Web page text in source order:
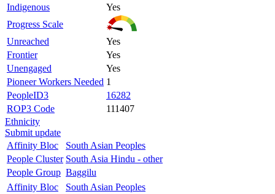
Indigenous
Yes
Progress Scale
Unreached
Yes
Frontier
Yes
Unengaged
Yes
Pioneer Workers Needed 1
PeopleID3
16282
ROP3 Code
111407
Ethnicity
Submit update
Affinity Bloc
South Asian Peoples
People Cluster South Asia Hindu - other
People Group Baggilu
Affinity Bloc
South Asian Peoples